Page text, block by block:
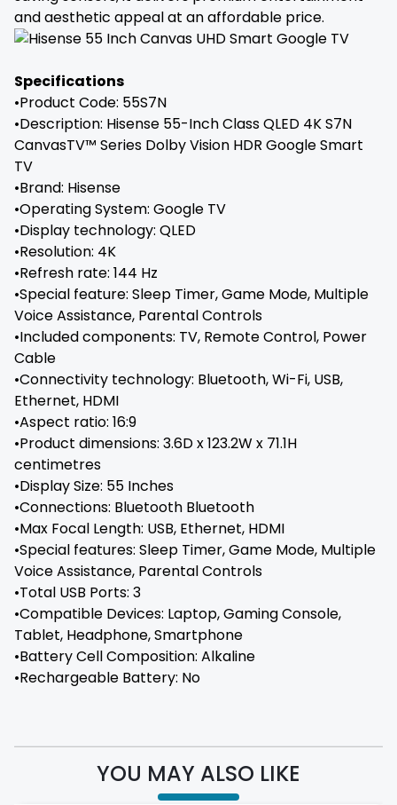
and aesthetic appeal at an affordable price.
Specifications
•Product Code: 55S7N
•Description: Hisense 55-Inch Class QLED 4K S7N
CanvasTV™ Series Dolby Vision HDR Google Smart
TV
•Brand: ‎Hisense
•Operating System: ‎Google TV
•Display technology: QLED
•Resolution: 4K
•Refresh rate: 144 Hz
•Special feature: Sleep Timer, Game Mode, Multiple
Voice Assistance, Parental Controls
•Included components: TV, Remote Control, Power
Cable
•Connectivity technology: Bluetooth, Wi-Fi, USB,
Ethernet, HDMI
•Aspect ratio: 16:9
•Product dimensions: 3.6D x 123.2W x 71.1H
centimetres
•Display Size: 55 Inches
•Connections: ‎Bluetooth Bluetooth
•Max Focal Length: ‎USB, Ethernet, HDMI
•Special features: ‎Sleep Timer, Game Mode, Multiple
Voice Assistance, Parental Controls
•Total USB Ports: ‎3
•Compatible Devices: ‎Laptop, Gaming Console,
Tablet, Headphone, Smartphone
•Battery Cell Composition: ‎Alkaline
•Rechargeable Battery: No
YOU MAY ALSO LIKE